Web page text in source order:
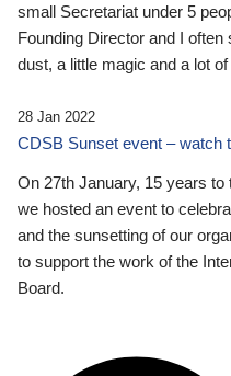
small Secretariat under 5
Founding Director and I
dust, a little magic and a lot
28 Jan 2022
CDSB Sunset event – watch
On 27th January, 15 years
we hosted an event to
and the sunsetting of our
to support the work of the
Board.